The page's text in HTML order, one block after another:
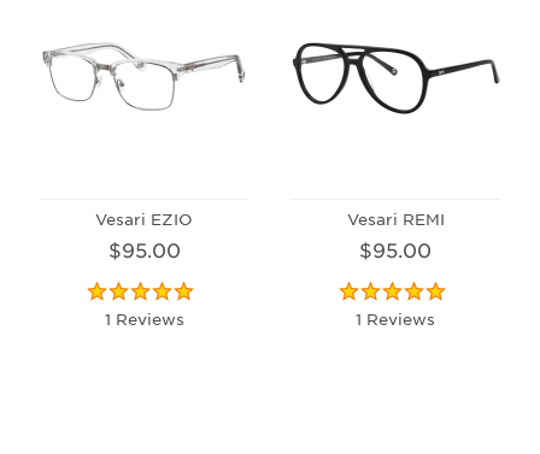
Vesari EZIO
$95.00
1 Reviews
Vesari REMI
$95.00
1 Reviews